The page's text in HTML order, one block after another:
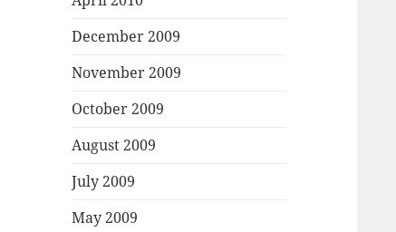
December 2009
November 2009
October 2009
August 2009
July 2009
May 2009